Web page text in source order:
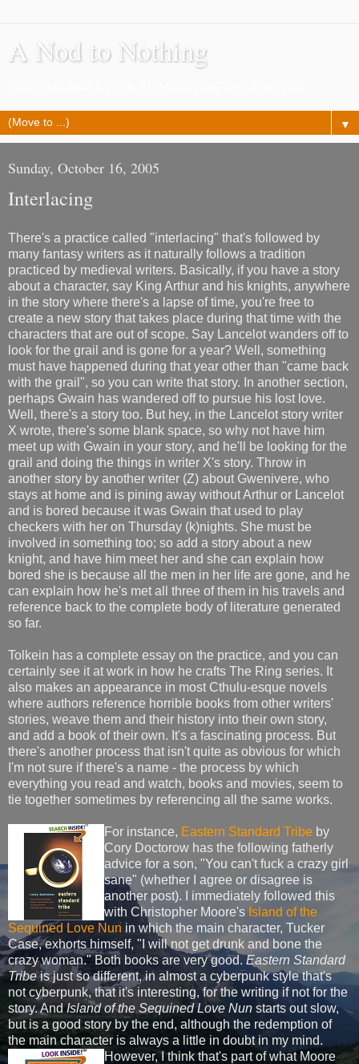
A Nod to Nothing
▼
Sunday, October 16, 2005
Interlacing
There's a practice called "interlacing" that's followed by
many fantasy writers as it naturally follows a tradition
practiced by medieval writers. Basically, if you have a story
about a character, say King Arthur and his knights, anywhere
in the story where there's a lapse of time, you're free to
create a new story that takes place during that time with the
characters that are out of scope. Say Lancelot wanders off to
look for the grail and is gone for a year? Well, something
must have happened during that year other than "came back
with the grail", so you can write that story. In another section,
perhaps Gwain has wandered off to pursue his lost love.
Well, there's a story too. But hey, in the Lancelot story writer
X wrote, there's some blank space, so why not have him
meet up with Gwain in your story, and he'll be looking for the
grail and doing the things in writer X's story. Throw in
another story by another writer (Z) about Gwenivere, who
stays at home and is pining away without Arthur or Lancelot
and is bored because it was Gwain that used to play
checkers with her on Thursday (k)nights. She must be
involved in something too; so add a story about a new
knight, and have him meet her and she can explain how
bored she is because all the men in her life are gone, and he
can explain how he's met all three of them in his travels and
reference back to the complete body of literature generated
so far.
Tolkein has a complete essay on the practice, and you can
certainly see it at work in how he crafts The Ring series. It
also makes an appearance in most Cthulu-esque novels
where authors reference horrible books from other writers'
stories, weave them and their history into their own story,
and add a book of their own. It's a fascinating process. But
there's another process that isn't quite as obvious for which
I'm not sure if there's a name - the process by which
everything you read and watch, books and movies, seem to
tie together sometimes by referencing all the same works.
For instance, Eastern Standard Tribe by
Cory Doctorow has the following fatherly
advice for a son, "You can't fuck a crazy girl
sane" (whether I agree or disagree is
another post). I immediately followed this
with Christopher Moore's Island of the
Sequined Love Nun in which the main character, Tucker
Case, exhorts himself, "I will not get drunk and bone the
crazy woman." Both books are very good. Eastern Standard
Tribeis just so different, in almost a cyberpunk style that's
not cyberpunk, that it's interesting, for the writing if not for the
story. AndIsland of the Sequined Love Nun starts out slow,
but is a good story by the end, although the redemption of
the main character is always a little in doubt in my mind.
However,I think that's part of what Moore